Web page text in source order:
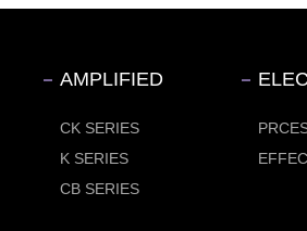
AMPLIFIED
CK SERIES
K SERIES
CB SERIES